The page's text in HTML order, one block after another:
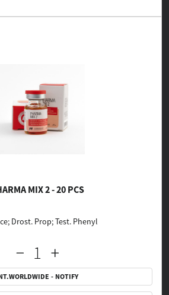
MIX 2 - 20 PCS
Drost. Prop; Test. Phenyl
- NOTIFY